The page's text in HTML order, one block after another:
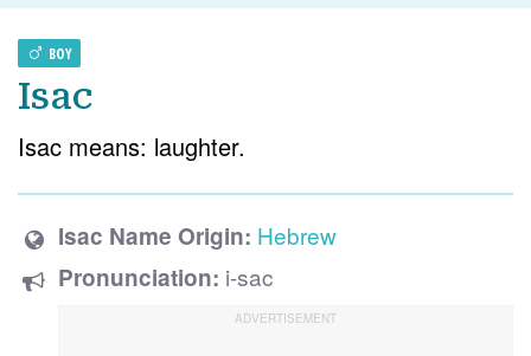
BOY
Isac
Isac means: laughter.
Isac Name Origin: Hebrew
Pronunciation: i-sac